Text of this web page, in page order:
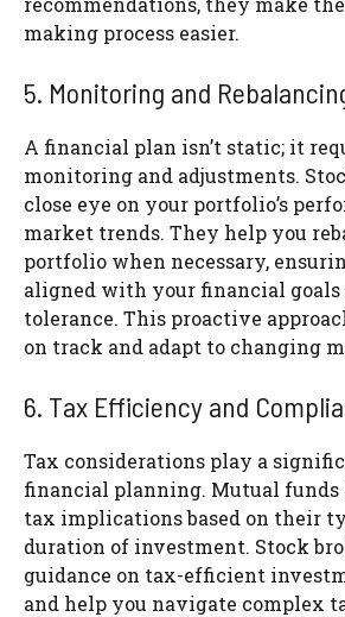
making process easier.
5. Monitoring and
A financial plan isn’t static; it
monitoring and adjustments.
close eye on your portfolio’s
market trends. They help you
portfolio when necessary,
aligned with your financial goals
tolerance. This proactive
on track and adapt to changing
6. Tax Efficiency and
Tax considerations play a
financial planning. Mutual
tax implications based on their
duration of investment. Stock
guidance on tax-efficient
and help you navigate complex